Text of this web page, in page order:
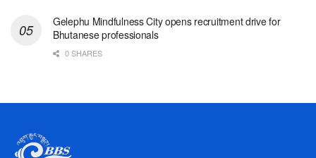
Gelephu Mindfulness City opens recruitment drive for
Bhutanese professionals
0 SHARES